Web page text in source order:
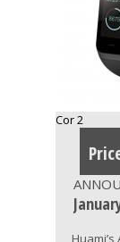
Cor 2